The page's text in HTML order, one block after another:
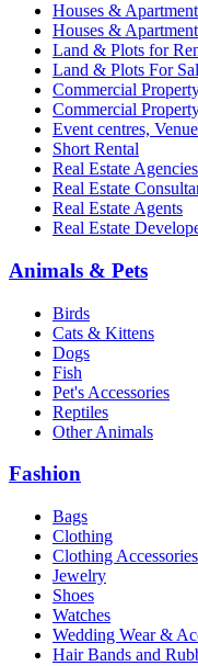
Houses &
Houses &
Land & Plots for
Land & Plots For
Commercial
Commercial
Event centres,
Short Rental
Real Estate
Real Estate
Real Estate Agents
Real Estate
Animals & Pets
Birds
Cats & Kittens
Dogs
Fish
Pet's Accessories
Reptiles
Other Animals
Fashion
Bags
Clothing
Clothing Accessories
Jewelry
Shoes
Watches
Wedding Wear &
Hair Bands and